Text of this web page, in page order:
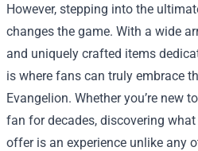
However, stepping into the
changes the game. With a wide
and uniquely crafted items
is where fans can truly embrace
Evangelion. Whether you’re new
fan for decades, discovering
offer is an experience unlike any